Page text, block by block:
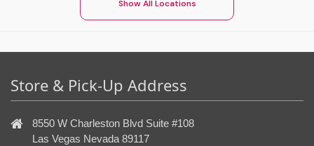
Show All Locations
Store & Pick-Up Address
8550 W Charleston Blvd Suite #108
Las Vegas Nevada 89117